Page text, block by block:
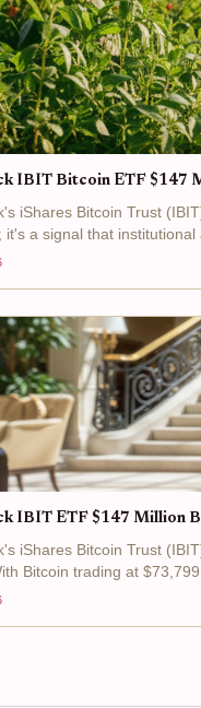
IBIT Bitcoin ETF $147
iShares Bitcoin Trust
it's a signal that
IBIT ETF $147 Million
iShares Bitcoin Trust
Bitcoin trading at